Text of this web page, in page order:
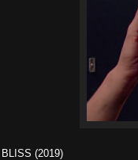
BLISS (2019)